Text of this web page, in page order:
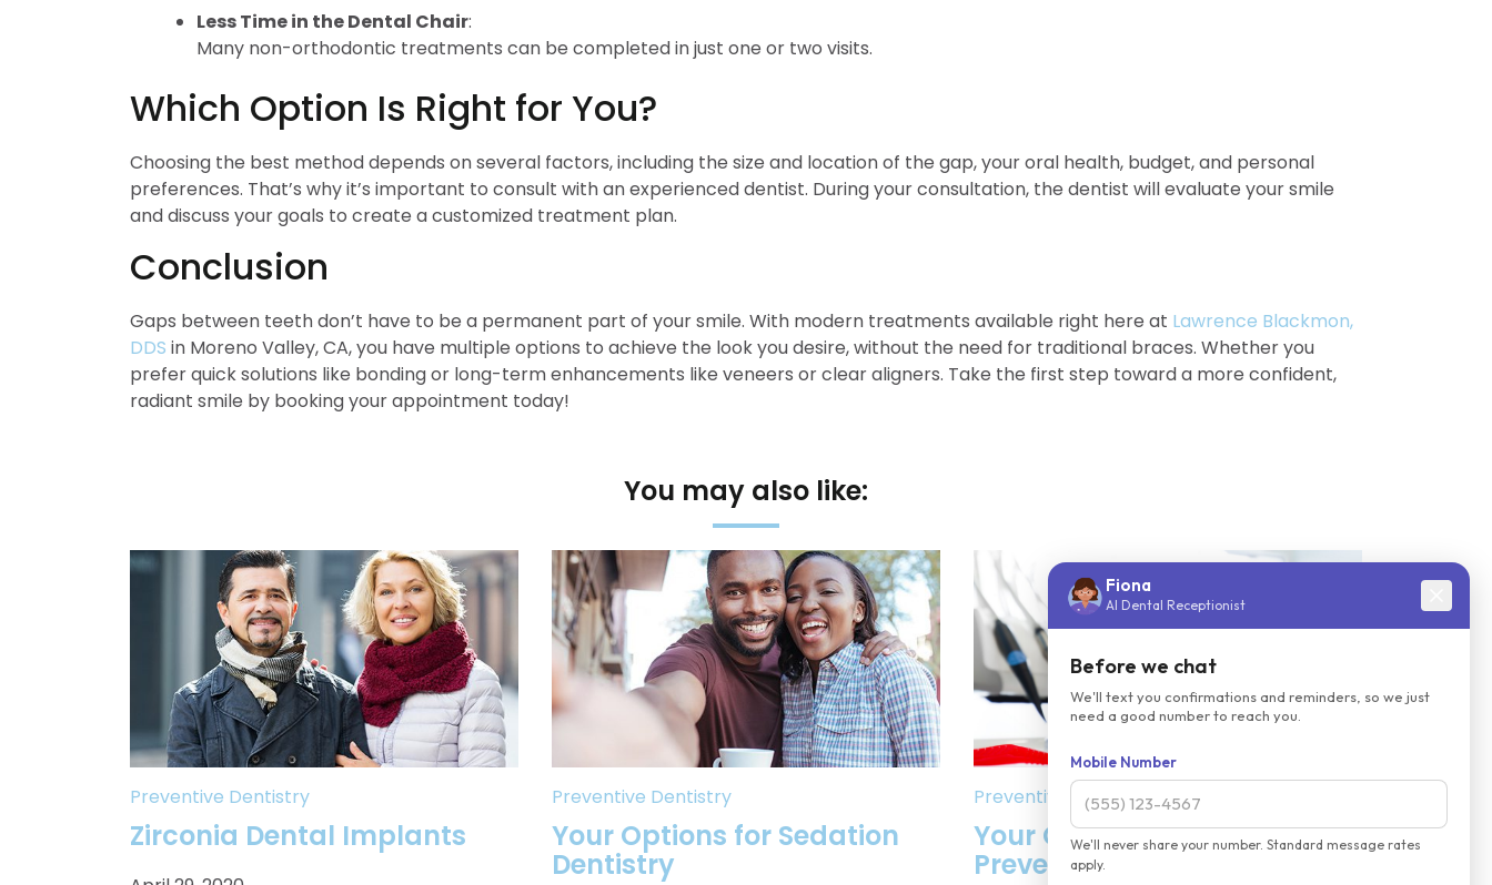
Less Time in the Dental Chair:
Many non-orthodontic treatments can be completed in just one or two visits.
Which Option Is Right for You?
Choosing the best method depends on several factors, including the size and location of the gap, your oral health, budget, and personal
preferences. That’s why it’s important to consult with an experienced dentist. During your consultation, the dentist will evaluate your smile
and discuss your goals to create a customized treatment plan.
Conclusion
Gaps between teeth don’t have to be a permanent part of your smile. With modern treatments available right here at Lawrence Blackmon,
DDS in Moreno Valley, CA, you have multiple options to achieve the look you desire, without the need for traditional braces. Whether you
prefer quick solutions like bonding or long-term enhancements like veneers or clear aligners. Take the first step toward a more confident,
radiant smile by booking your appointment today!
You may also like:
Preventive Dentistry
Zirconia Dental Implants
Preventive Dentistry
Your Options for Sedation
Dentistry
Preventive Dentistry
Your Comprehensive List of
Preventive Dental Services